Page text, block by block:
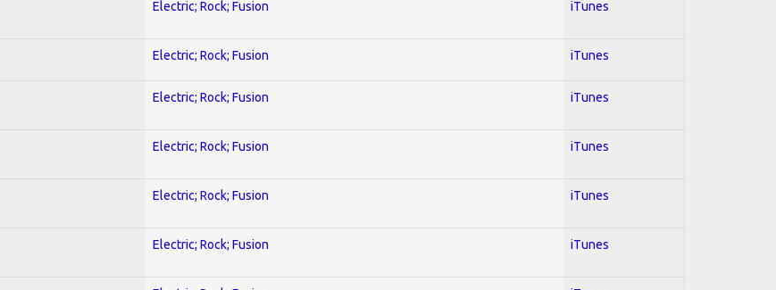
Electric; Rock; Fusion iTunes
Electric; Rock; Fusion iTunes
Electric; Rock; Fusion iTunes
Electric; Rock; Fusion iTunes
Electric; Rock; Fusion iTunes
Electric; Rock; Fusion iTunes